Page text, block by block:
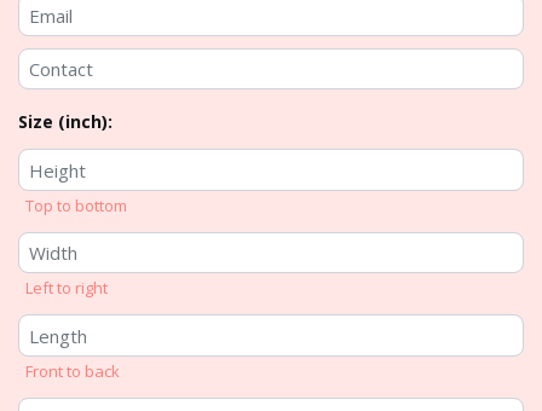
Size (inch):
Top to bottom
Left to right
Front to back